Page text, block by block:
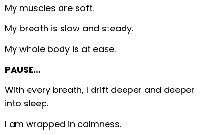
My muscles are soft.
My breath is slow and steady.
My whole body is at ease.
PAUSE…
With every breath, I drift deeper and deeper
into sleep.
I am wrapped in calmness.